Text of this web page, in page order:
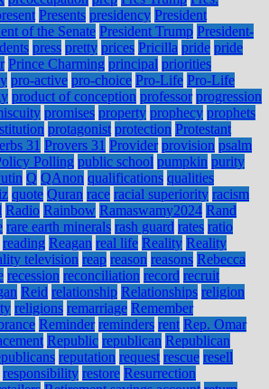
Presents presidency President
of the Senate President Trump President-
press pretty prices Pricilla pride pride
Prince Charming principal priorities
pro-active pro-choice Pro-Life Pro-Life
product of conception professor progression
promises property prophecy prophets
protagonist protection Protestant
31 Provers 31 Provider provision psalm
Polling public school pumpkin purity
Q QAnon qualifications qualities
quote Quran race racial superiority racism
Radio Rainbow Ramaswamy2024 Rand
rare earth minerals rash guard rates ratio
reading Reagan real life Reality Reality
television reap reason reasons Rebecca
recession reconciliation record recruit
Reid relationship Relationships religion
religions remarriage Remember
Reminder reminders rent Rep. Omar
Republic republican Republican
reputation request rescue resell
responsibility restore Resurrection